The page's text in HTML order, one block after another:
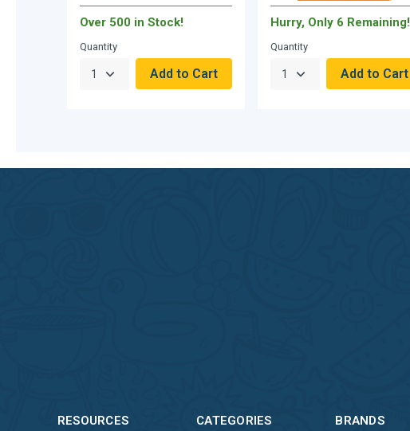
Over 500 in Stock!
Quantity
Hurry, Only 6 Remaining!
Quantity
RESOURCES
CATEGORIES
BRANDS